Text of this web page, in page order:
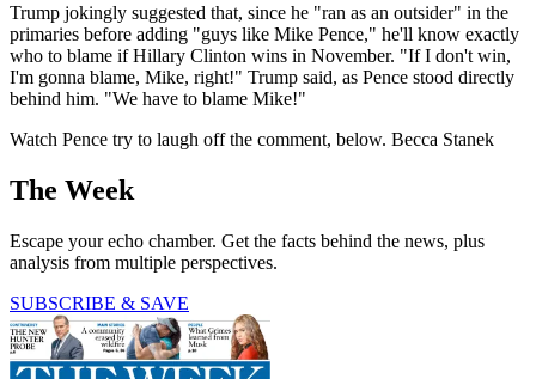
Trump jokingly suggested that, since he "ran as an outsider" in the
primaries before adding "guys like Mike Pence," he'll know exactly
who to blame if Hillary Clinton wins in November. "If I don't win,
I'm gonna blame, Mike, right!" Trump said, as Pence stood directly
behind him. "We have to blame Mike!"
Watch Pence try to laugh off the comment, below. Becca Stanek
The Week
Escape your echo chamber. Get the facts behind the news, plus
analysis from multiple perspectives.
SUBSCRIBE & SAVE